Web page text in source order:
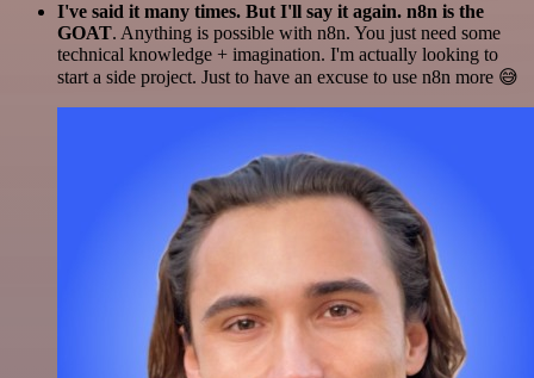
I've said it many times. But I'll say it again. n8n is the
GOAT. Anything is possible with n8n. You just need some
technical knowledge + imagination. I'm actually looking to
start a side project. Just to have an excuse to use n8n more 😅